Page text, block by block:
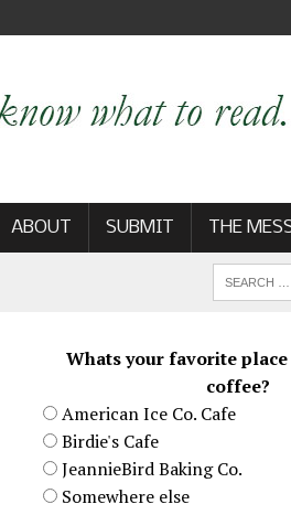
ABOUT SUBMIT THE
Whats your favorite
coffee?
American Ice Co. Cafe
Birdie's Cafe
JeannieBird Baking Co.
Somewhere else